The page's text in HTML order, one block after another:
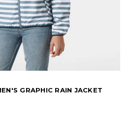
GRAPHIC RAIN JACKET